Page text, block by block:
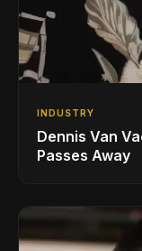
INDUSTRY
Dennis Van
Passes Away